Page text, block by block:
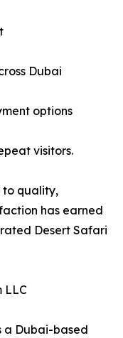
Dubai
options
visitors.
to quality,
has earned
Desert Safari
LLC
a Dubai-based